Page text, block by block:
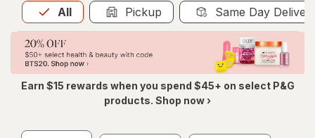
All
Allis selected Pickup Same Day
Earn $15 rewards when you spend $45+ on select P&G
products. Shop now ›